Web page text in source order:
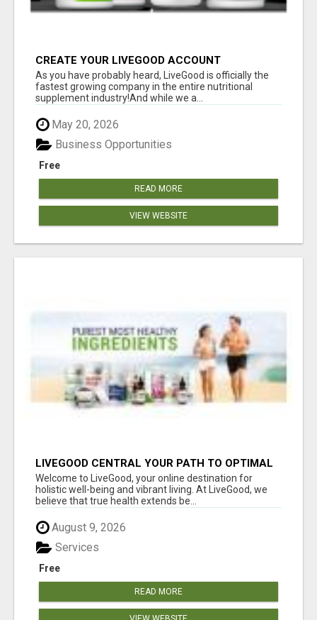
CREATE YOUR LIVEGOOD ACCOUNT
As you have probably heard, LiveGood is officially the
fastest growing company in the entire nutritional
supplement industry!​And while we a...
May 20, 2026
Free
Business Opportunities
READ MORE
VIEW WEBSITE
LIVEGOOD CENTRAL YOUR PATH TO OPTIMAL
HEALTH
Welcome to LiveGood, your online destination for
holistic well-being and vibrant living. At LiveGood, we
believe that true health extends be...
August 9, 2026
Free
Services
READ MORE